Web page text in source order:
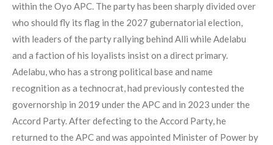
within the Oyo APC. The party has been sharply divided over
who should fly its flag in the 2027 gubernatorial election,
with leaders of the party rallying behind Alli while Adelabu
and a faction of his loyalists insist on a direct primary.
Adelabu, who has a strong political base and name
recognition as a technocrat, had previously contested the
governorship in 2019 under the APC and in 2023 under the
Accord Party. After defecting to the Accord Party, he
returned to the APC and was appointed Minister of Power by